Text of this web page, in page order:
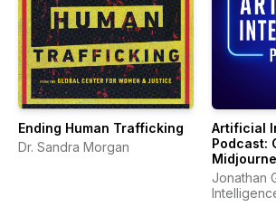
Ending Human Trafficking
Dr. Sandra Morgan
Artificial
Podcast:
Tools
Jonathan